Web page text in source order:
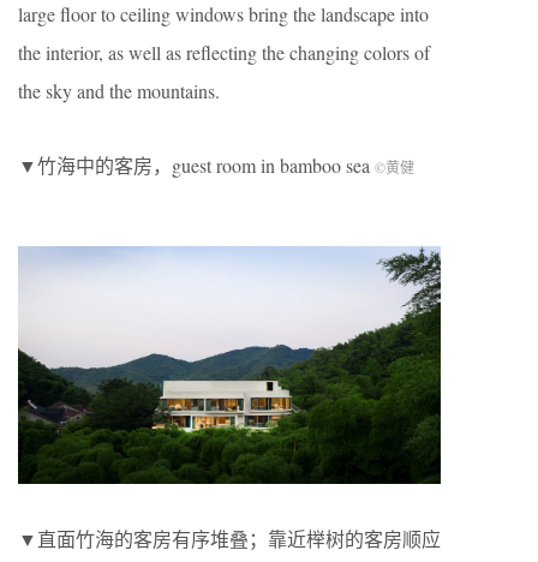
large floor to ceiling windows bring the landscape into
the interior, as well as reflecting the changing colors of
the sky and the mountains.
▼竹海中的客房，guest room in bamboo sea ©黄健
▼直面竹海的客房有序堆叠；靠近榉树的客房顺应